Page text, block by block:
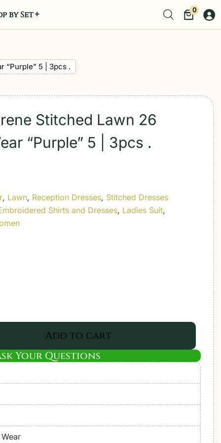
by Set 0
“Purple” 5 | 3pcs .
Stitched Lawn 26
“Purple” 5 | 3pcs .
, Lawn, Reception Dresses, Stitched Dresses
Shirts and Dresses, Ladies Suit,
Add to cart
Your Questions